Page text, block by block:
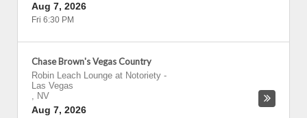
Aug 7, 2026
Fri 6:30 PM
Chase Brown's Vegas Country
Robin Leach Lounge at Notoriety -
Las Vegas
, NV
Aug 7, 2026